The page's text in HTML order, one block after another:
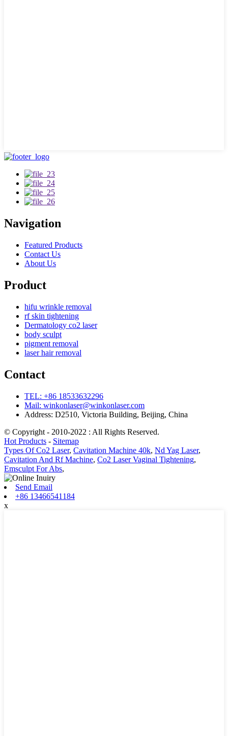
Navigation
Featured Products
Contact Us
About Us
Product
hifu wrinkle removal
rf skin tightening
Dermatology co2 laser
body sculpt
pigment removal
laser hair removal
Contact
TEL: +86 18533632296
Mail: winkonlaser@winkonlaser.com
Address: D2510, Victoria Building, Beijing, China
© Copyright - 2010-2022 : All Rights Reserved.
Hot Products - Sitemap
Types Of Co2 Laser, Cavitation Machine 40k, Nd Yag Laser,
Cavitation And Rf Machine, Co2 Laser Vaginal Tightening,
Emsculpt For Abs,
Send Email
+86 13466541184
x